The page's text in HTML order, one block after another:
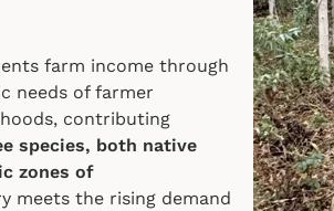
farm income through
needs of farmer
contributing
species, both native
zones of
meets the rising demand